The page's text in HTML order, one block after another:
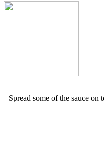
Spread some of the sauce on